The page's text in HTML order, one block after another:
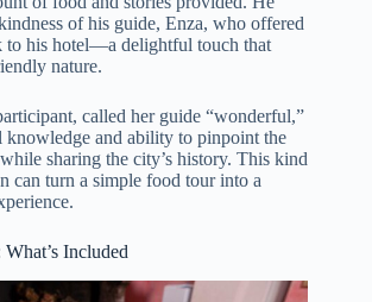
of his guide, Enza, who offered
to his hotel—a delightful touch that
nature.
called her guide “wonderful,”
knowledge and ability to pinpoint the
sharing the city’s history. This kind
can turn a simple food tour into a
Included